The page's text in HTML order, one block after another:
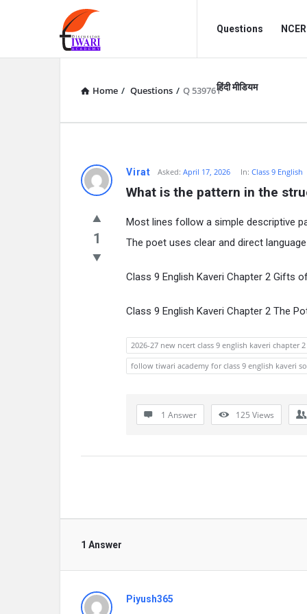
Discussion
Forum
Forum
Navigation
Questions
हिंदी मीडियम
Home / Questions / Q 539761
Virat Asked: April 17, 2026 In: Class 9 English
What is the pattern in the
1
Most lines follow a simple descriptive
The poet uses clear and direct
Class 9 English Kaveri Chapter 2 Gifts
Class 9 English Kaveri Chapter 2 The
2026-27 new ncert class 9 english kaveri chapter
follow tiwari academy for class 9 english kaveri
1 Answer 125 Views
1 Answer
Piyush365